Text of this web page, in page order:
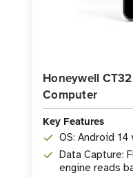
Honeywell
Computer
Key Features
OS: Android
Data Capture:
engine reads